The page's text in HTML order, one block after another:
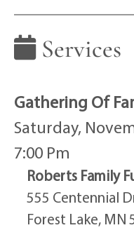
Services
Gathering Of
Saturday,
7:00 Pm
Roberts Family
555 Centennial
Forest Lake, MN